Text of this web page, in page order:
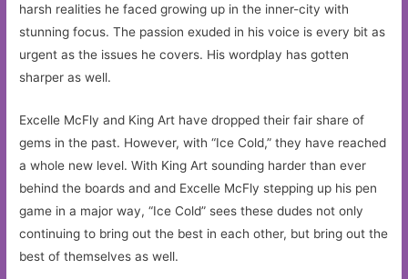
harsh realities he faced growing up in the inner-city with
stunning focus. The passion exuded in his voice is every bit as
urgent as the issues he covers. His wordplay has gotten
sharper as well.
Excelle McFly and King Art have dropped their fair share of
gems in the past. However, with “Ice Cold,” they have reached
a whole new level. With King Art sounding harder than ever
behind the boards and and Excelle McFly stepping up his pen
game in a major way, “Ice Cold” sees these dudes not only
continuing to bring out the best in each other, but bring out the
best of themselves as well.